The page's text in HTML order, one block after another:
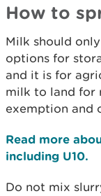
How to
Milk should
options for
and it is for
milk to land for
exemption and
Read more
including U10.
Do not mix